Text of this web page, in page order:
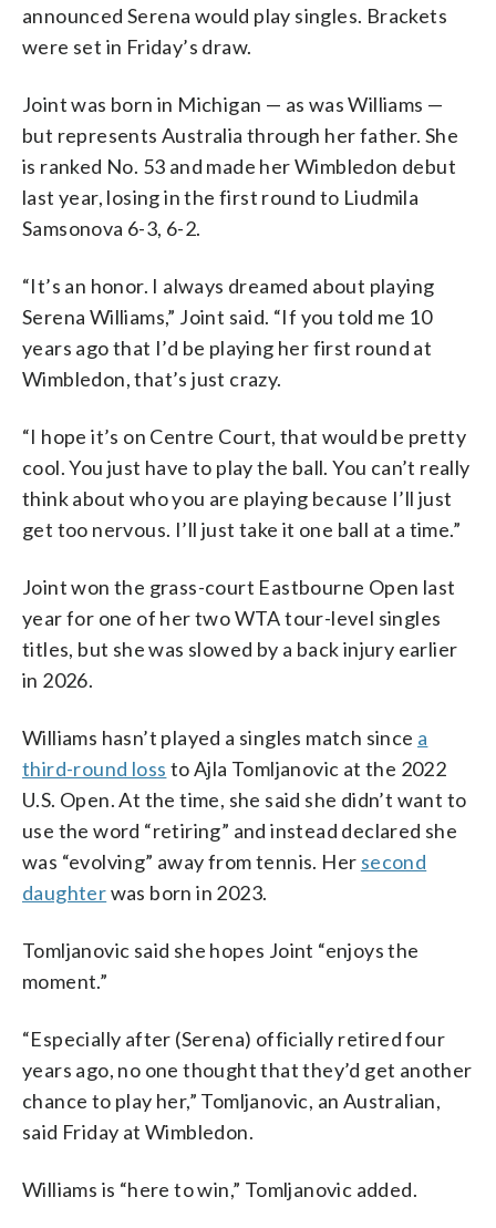
announced Serena would play singles. Brackets
were set in Friday’s draw.
Joint was born in Michigan — as was Williams —
but represents Australia through her father. She
is ranked No. 53 and made her Wimbledon debut
last year, losing in the first round to Liudmila
Samsonova 6-3, 6-2.
“It’s an honor. I always dreamed about playing
Serena Williams,” Joint said. “If you told me 10
years ago that I’d be playing her first round at
Wimbledon, that’s just crazy.
“I hope it’s on Centre Court, that would be pretty
cool. You just have to play the ball. You can’t really
think about who you are playing because I’ll just
get too nervous. I’ll just take it one ball at a time.”
Joint won the grass-court Eastbourne Open last
year for one of her two WTA tour-level singles
titles, but she was slowed by a back injury earlier
in 2026.
Williams hasn’t played a singles match since a
third-round loss to Ajla Tomljanovic at the 2022
U.S. Open. At the time, she said she didn’t want to
use the word “retiring” and instead declared she
was “evolving” away from tennis. Her second
daughterwas born in 2023.
Tomljanovic said she hopes Joint “enjoys the
moment.”
“Especially after (Serena) officially retired four
years ago, no one thought that they’d get another
chance to play her,” Tomljanovic, an Australian,
said Friday at Wimbledon.
Williams is “here to win,” Tomljanovic added.